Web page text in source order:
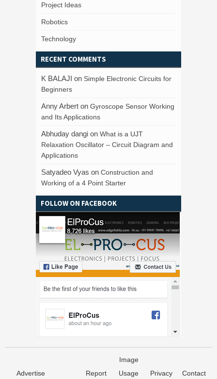
Project Ideas
Robotics
Technology
RECENT COMMENTS
K BALAJI on Simple Electronic Circuits for
Beginners
Anny Arbert on Gyroscope Sensor Working
and Its Applications
Abhuday dangi on What is a UJT
Relaxation Oscillator – Circuit Diagram and
Applications
Satyadeo Vyas on Construction and
Working of a 4 Point Starter
FOLLOW ON FACEBOOK
Advertise Report
Image
Usage
Privacy Contact